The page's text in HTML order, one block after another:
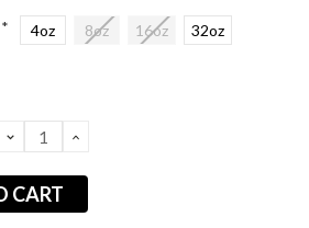
* 4oz 8oz 16oz
32oz
DECREASE
QUANTITY:
INCREASE